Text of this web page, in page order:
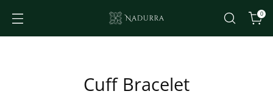
0
Cuff Bracelet